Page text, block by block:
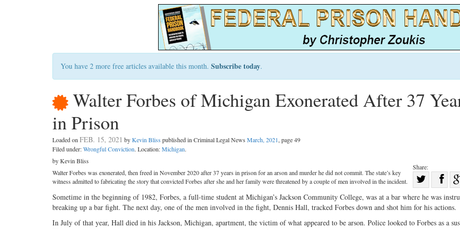
You have 2 more free articles available this month. Subscribe today.
Walter Forbes of Michigan Exonerated After 37
in Prison
Loaded onFEB. 15, 2021 byKevin Bliss published in Criminal Legal News March, 2021, page 49
Filed under:Wrongful Conviction. Location:Michigan.
Share:
Share
on
Twitter
on
by Kevin Bliss
Walter Forbes was exonerated, then freed in November 2020 after 37 years in prison for an arson and murder he did not commit. The state’s key
witness admitted to fabricating the story that convicted Forbes after she and her family were threatened by a couple of men involved in the incident.
Sometime in the beginning of 1982, Forbes, a full-time student at Michigan’s Jackson Community College, was at a bar where he was
breaking up a bar fight. The next day, one of the men involved in the fight, Dennis Hall, tracked Forbes down and shot him for his actions.
In July of that year, Hall died in his Jackson, Michigan, apartment, the victim of what appeared to be arson. Police looked to Forbes as a